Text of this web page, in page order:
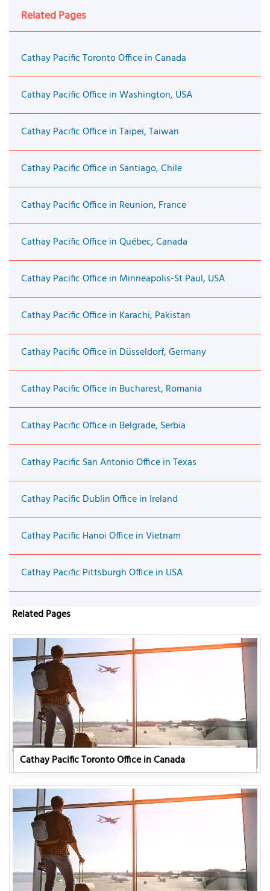
Related Pages
Cathay Pacific Toronto Office in Canada
Cathay Pacific Office in Washington, USA
Cathay Pacific Office in Taipei, Taiwan
Cathay Pacific Office in Santiago, Chile
Cathay Pacific Office in Reunion, France
Cathay Pacific Office in Québec, Canada
Cathay Pacific Office in Minneapolis-St Paul, USA
Cathay Pacific Office in Karachi, Pakistan
Cathay Pacific Office in Düsseldorf, Germany
Cathay Pacific Office in Bucharest, Romania
Cathay Pacific Office in Belgrade, Serbia
Cathay Pacific San Antonio Office in Texas
Cathay Pacific Dublin Office in Ireland
Cathay Pacific Hanoi Office in Vietnam
Cathay Pacific Pittsburgh Office in USA
Related Pages
Cathay Pacific Toronto Office in Canada